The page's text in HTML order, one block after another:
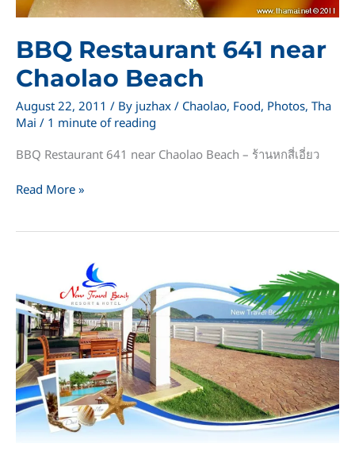
BBQ Restaurant 641 near
Chaolao Beach
August 22, 2011 / By juzhax / Chaolao, Food, Photos, Tha
Mai / 1 minute of reading
BBQ Restaurant 641 near Chaolao Beach – ร้านหกสี่เอี่ยว
BBQ
Read More »